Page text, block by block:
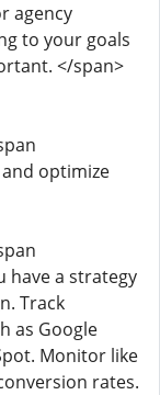
agency
to your goals
</span>
optimize
have a strategy
Track
as Google
Monitor like
rates.